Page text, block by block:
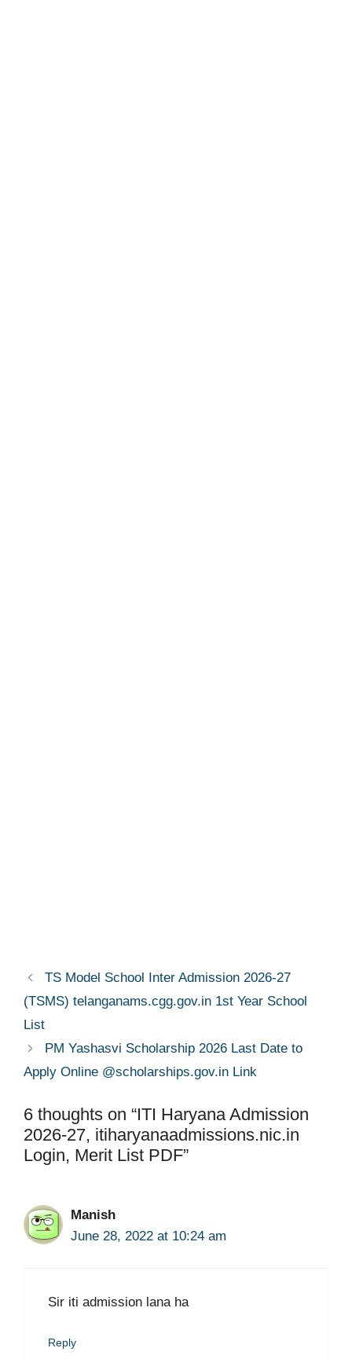
TS Model School Inter Admission 2026-27
(TSMS) telanganams.cgg.gov.in 1st Year School
List
PM Yashasvi Scholarship 2026 Last Date to
Apply Online @scholarships.gov.in Link
6 thoughts on “ITI Haryana Admission
2026-27, itiharyanaadmissions.nic.in
Login, Merit List PDF”
Manish
June 28, 2022 at 10:24 am
Sir iti admission lana ha
Reply